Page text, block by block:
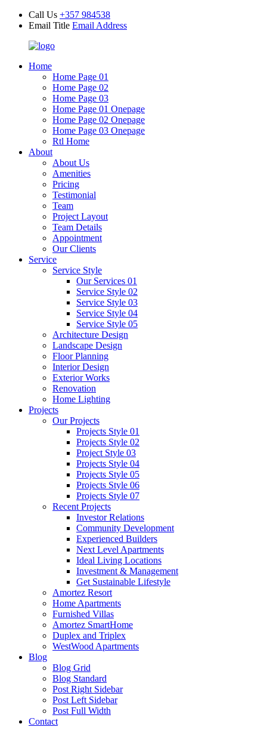
Call Us +357 984538
Email Title Email Address
Home
Home Page 01
Home Page 02
Home Page 03
Home Page 01 Onepage
Home Page 02 Onepage
Home Page 03 Onepage
Rtl Home
About
About Us
Amenities
Pricing
Testimonial
Team
Project Layout
Team Details
Appointment
Our Clients
Service
Service Style
Our Services 01
Service Style 02
Service Style 03
Service Style 04
Service Style 05
Architecture Design
Landscape Design
Floor Planning
Interior Design
Exterior Works
Renovation
Home Lighting
Projects
Our Projects
Projects Style 01
Projects Style 02
Project Style 03
Projects Style 04
Projects Style 05
Projects Style 06
Projects Style 07
Recent Projects
Investor Relations
Community Development
Experienced Builders
Next Level Apartments
Ideal Living Locations
Investment & Management
Get Sustainable Lifestyle
Amortez Resort
Home Apartments
Furnished Villas
Amortez SmartHome
Duplex and Triplex
WestWood Apartments
Blog
Blog Grid
Blog Standard
Post Right Sidebar
Post Left Sidebar
Post Full Width
Contact